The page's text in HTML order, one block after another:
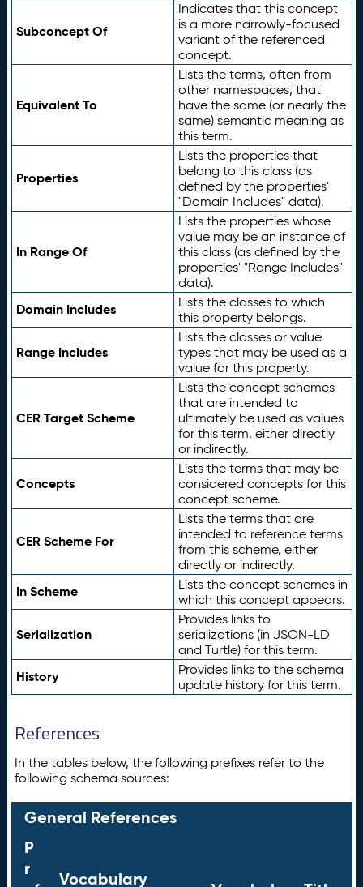
Subconcept Of
Indicates that this concept
is a more narrowly-focused
variant of the referenced
concept.
Equivalent To
Lists the terms, often from
other namespaces, that
have the same (or nearly the
same) semantic meaning as
this term.
Properties
Lists the properties that
belong to this class (as
defined by the properties'
"Domain Includes" data).
In Range Of
Lists the properties whose
value may be an instance of
this class (as defined by the
properties' "Range Includes"
data).
Domain Includes
Lists the classes to which
this property belongs.
Range Includes
Lists the classes or value
types that may be used as a
value for this property.
CER Target Scheme
Lists the concept schemes
that are intended to
ultimately be used as values
for this term, either directly
or indirectly.
Concepts
Lists the terms that may be
considered concepts for this
concept scheme.
CER Scheme For
Lists the terms that are
intended to reference terms
from this scheme, either
directly or indirectly.
In Scheme
Lists the concept schemes in
which this concept appears.
Serialization
Provides links to
serializations (in JSON-LD
and Turtle) for this term.
History
Provides links to the schema
update history for this term.
References
In the tables below, the following prefixes refer to the
following schema sources:
General References
P
r
Vocabulary